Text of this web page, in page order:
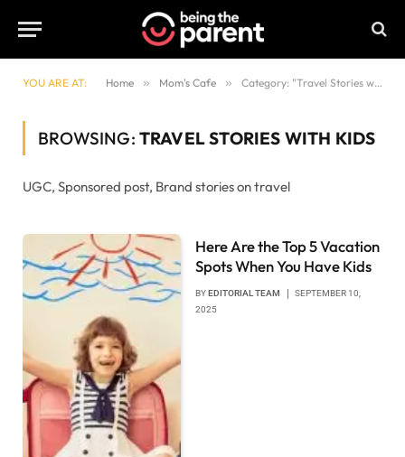
YOU ARE AT: Home » Mom's Cafe » Category: "Travel Stories with Kids"
BROWSING: TRAVEL STORIES WITH KIDS
UGC, Sponsored post, Brand stories on travel
Here Are the Top 5 Vacation
Spots When You Have Kids
BYEDITORIAL TEAM
SEPTEMBER 10,
2025